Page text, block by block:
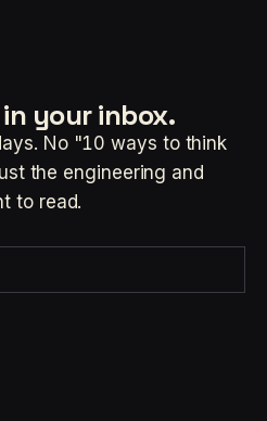
in your inbox.
No "10 ways to think
the engineering and
to read.